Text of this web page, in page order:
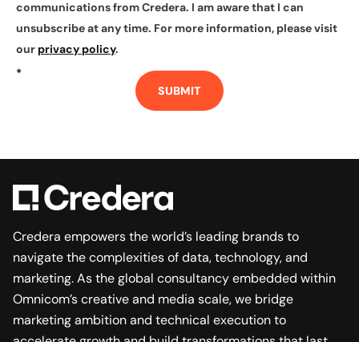
communications from Credera. I am aware that I can
unsubscribe at any time. For more information, please visit
our privacy policy.
*
SUBMIT
Credera empowers the world’s leading brands to
navigate the complexities of data, technology, and
marketing. As the global consultancy embedded within
Omnicom’s creative and media scale, we bridge
marketing ambition and technical execution to